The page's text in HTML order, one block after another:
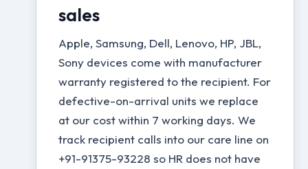
sales
Apple, Samsung, Dell, Lenovo, HP, JBL,
Sony devices come with manufacturer
warranty registered to the recipient. For
defective-on-arrival units we replace
at our cost within 7 working days. We
track recipient calls into our care line on
+91-91375-93228 so HR does not have